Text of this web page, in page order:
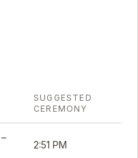
SUGGESTED
CEREMONY
–
2:51 PM